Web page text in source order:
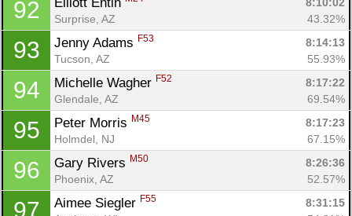
92
8:10:02
Surprise, AZ
43.32%
93 Jenny Adams F53
8:14:13
Tucson, AZ
55.93%
94 Michelle Wagher F52
8:17:22
Glendale, AZ
69.54%
95 Peter Morris M45
8:17:23
Holmdel, NJ
67.15%
96 Gary Rivers M50
8:26:36
Phoenix, AZ
52.57%
97 Aimee Siegler F55
8:31:15